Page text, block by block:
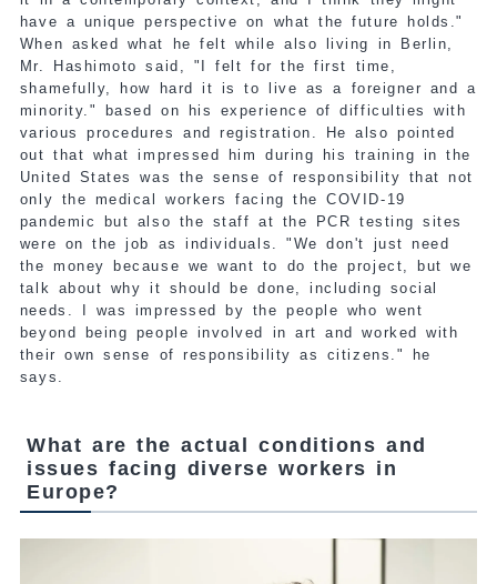
have a unique perspective on what the future holds."
When asked what he felt while also living in Berlin,
Mr. Hashimoto said, "I felt for the first time,
shamefully, how hard it is to live as a foreigner and a
minority." based on his experience of difficulties with
various procedures and registration. He also pointed
out that what impressed him during his training in the
United States was the sense of responsibility that not
only the medical workers facing the COVID-19
pandemic but also the staff at the PCR testing sites
were on the job as individuals. "We don't just need
the money because we want to do the project, but we
talk about why it should be done, including social
needs. I was impressed by the people who went
beyond being people involved in art and worked with
their own sense of responsibility as citizens." he
says.
What are the actual conditions and
issues facing diverse workers in
Europe?